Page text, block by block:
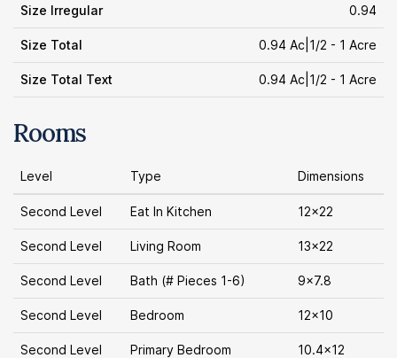
Size Irregular 0.94
Size Total 0.94 Ac|1/2 - 1 Acre
Size Total Text 0.94 Ac|1/2 - 1 Acre
Rooms
Level Type Dimensions
Second Level Eat In Kitchen 12x22
Second Level Living Room 13x22
Second Level Bath (# Pieces 1-6) 9x7.8
Second Level Bedroom 12x10
Second Level Primary Bedroom 10.4x12